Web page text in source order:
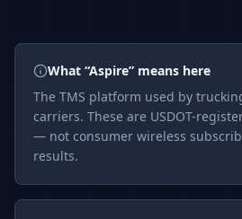
What “Aspire” means here
The TMS platform used by
carriers. These are USDOT-
— not consumer wireless
results.